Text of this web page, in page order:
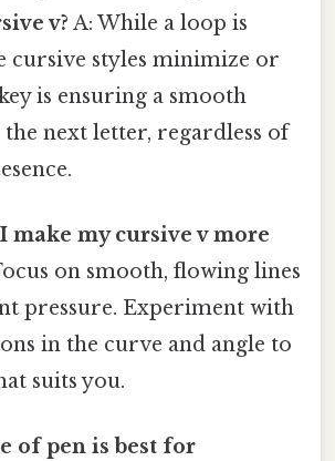
v? A: While a loop is
cursive styles minimize or
is ensuring a smooth
next letter, regardless of
make my cursive v more
on smooth, flowing lines
pressure. Experiment with
in the curve and angle to
suits you.
of pen is best for